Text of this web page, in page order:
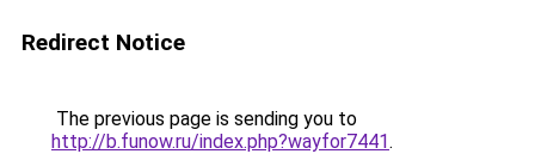
Redirect Notice
The previous page is sending you to
http://b.funow.ru/index.php?wayfor7441.